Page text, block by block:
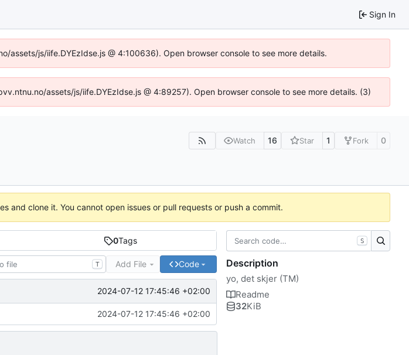
Sign In
js/iife.DYEzIdse.js @ 4:100636). Open browser console to see more details.
assets/js/iife.DYEzIdse.js @ 4:89257). Open browser console to see more details. (3)
Watch 16 Star 1 Fork 0
and clone it. You cannot open issues or pull requests or push a commit.
0Tags
T Add File Code
2024-07-12 17:45:46 +02:00
2024-07-12 17:45:46 +02:00
S
Description
yo, det skjer (TM)
Readme
32KiB